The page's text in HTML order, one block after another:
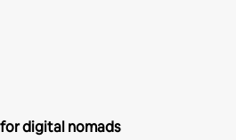
digital nomads